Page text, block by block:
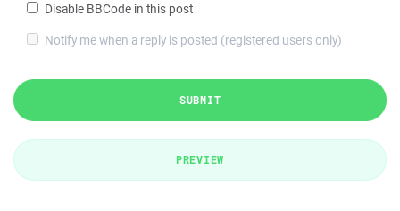
Disable BBCode in this post
Notify me when a reply is posted (registered users only)
SUBMIT
PREVIEW